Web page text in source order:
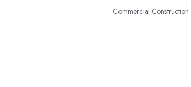
Commercial Construction